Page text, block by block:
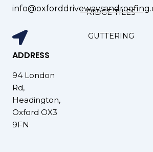
ADDRESS
94 London
Rd,
Headington,
Oxford OX3
9FN
RIDGE TILES
GUTTERING